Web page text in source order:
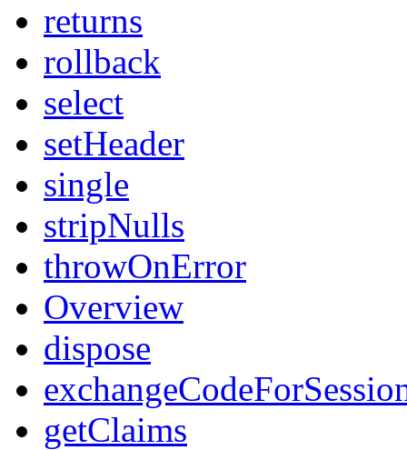
returns
rollback
select
setHeader
single
stripNulls
throwOnError
Overview
dispose
getClaims